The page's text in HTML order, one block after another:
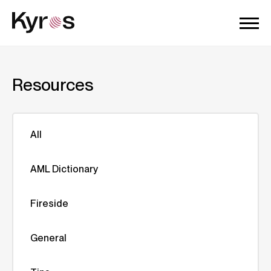
Resources
All
AML Dictionary
Fireside
General